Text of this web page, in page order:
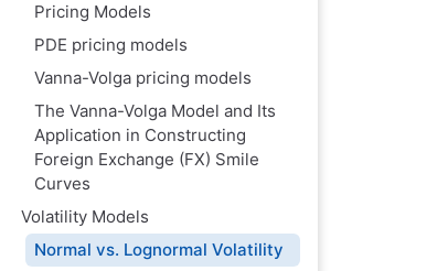
Pricing Models
PDE pricing model‌s
Vanna-Volga pricing models
The Vanna-Volga Model and Its
Application in Constructing
Foreign Exchange (FX) Smile
Curves
Volatility Models
Normal vs. Lognormal Volatility